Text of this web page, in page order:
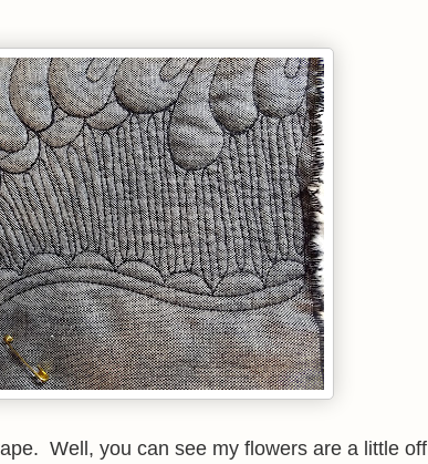
Well, you can see my flowers are a little off